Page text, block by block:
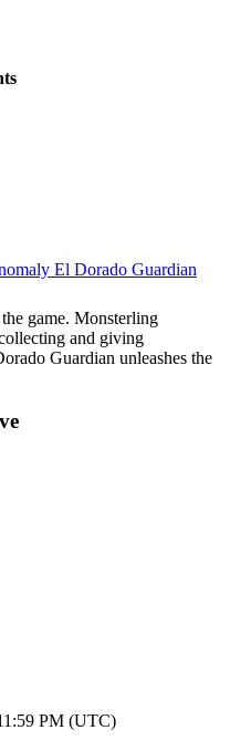
El Dorado Guardian
game. Monsterling
and giving
Guardian unleashes the
PM (UTC)